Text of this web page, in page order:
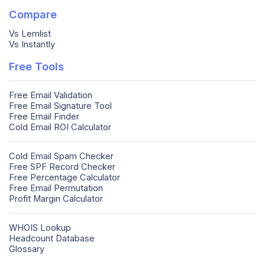
Compare
Vs Lemlist
Vs Instantly
Free Tools
Free Email Validation
Free Email Signature Tool
Free Email Finder
Cold Email ROI Calculator
Cold Email Spam Checker
Free SPF Record Checker
Free Percentage Calculator
Free Email Permutation
Profit Margin Calculator
WHOIS Lookup
Headcount Database
Glossary